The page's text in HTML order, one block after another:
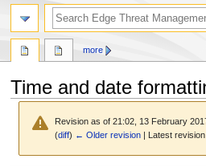
Time and date
Revision as of 21:02, 13 February
(diff) ← Older revision | Latest
more
search